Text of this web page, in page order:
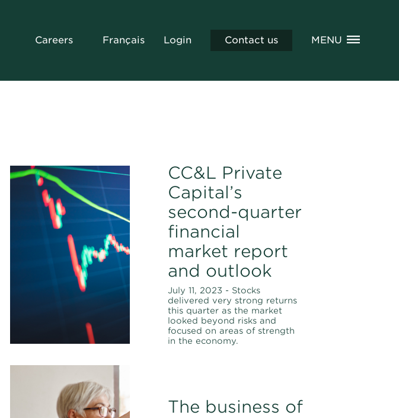
Careers Français Login Contact us MENU
CC&L Private
Capital’s
second-quarter
financial
market report
and outlook
July 11, 2023 - Stocks
delivered very strong returns
this quarter as the market
looked beyond risks and
focused on areas of strength
in the economy.
The business of